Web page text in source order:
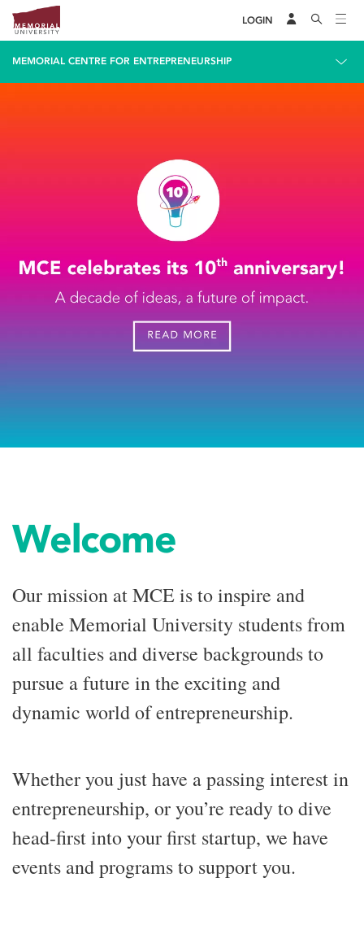
LOGIN
MEMORIAL CENTRE FOR ENTREPRENEURSHIP
Welcome
Our mission at MCE is to inspire and
enable Memorial University students from
all faculties and diverse backgrounds to
pursue a future in the exciting and
dynamic world of entrepreneurship.
Whether you just have a passing interest in
entrepreneurship, or you’re ready to dive
head-first into your first startup, we have
events and programs to support you.